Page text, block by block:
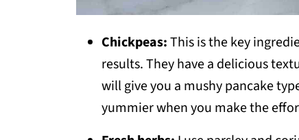
Chickpeas:This is the key
results. They have a delicious
will give you a mushy pancake
yummier when you make the